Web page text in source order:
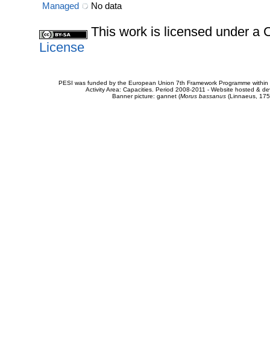
Managed
No data
This work is licensed under a
License
PESI was funded by the European Union 7th Framework Programme
Activity Area: Capacities. Period 2008-2011 - Website hosted &
Banner picture: gannet (Morus bassanus(Linnaeus,